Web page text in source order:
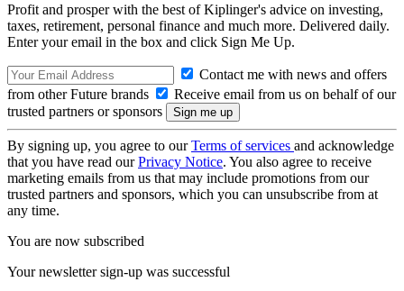
Profit and prosper with the best of Kiplinger's advice on investing,
taxes, retirement, personal finance and much more. Delivered daily.
Enter your email in the box and click Sign Me Up.
Contact me with news and offers
from other Future brands
Receive email from us on behalf of our
trusted partners or sponsors
By signing up, you agree to ourTerms of services and acknowledge
that you have read ourPrivacy Notice. You also agree to receive
marketing emails from us that may include promotions from our
trusted partners and sponsors, which you can unsubscribe from at
any time.
You are now subscribed
Your newsletter sign-up was successful